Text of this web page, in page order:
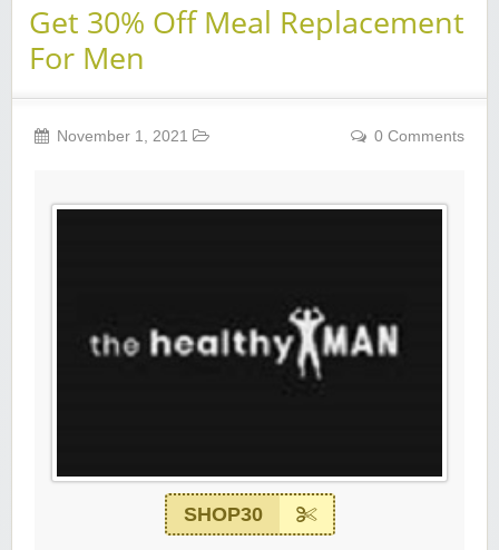
Get 30% Off Meal Replacement
For Men
November 1, 2021 0 Comments
SHOP30